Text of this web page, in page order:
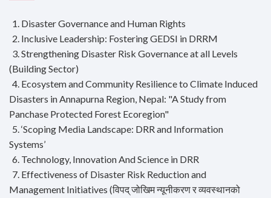
1. Disaster Governance and Human Rights
2. Inclusive Leadership: Fostering GEDSI in DRRM
3. Strengthening Disaster Risk Governance at all Levels
(Building Sector)
4. Ecosystem and Community Resilience to Climate Induced
Disasters in Annapurna Region, Nepal: "A Study from
Panchase Protected Forest Ecoregion"
5. ‘Scoping Media Landscape: DRR and Information
Systems’
6. Technology, Innovation And Science in DRR
7. Effectiveness of Disaster Risk Reduction and
Management Initiatives (विपद् जोखिम न्यूनीकरण र व्यवस्थानको